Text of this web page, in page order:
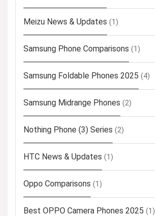
Meizu News & Updates (1)
Samsung Phone Comparisons (1)
Samsung Foldable Phones 2025 (4)
Samsung Midrange Phones (2)
Nothing Phone (3) Series (2)
HTC News & Updates (1)
Oppo Comparisons (1)
Best OPPO Camera Phones 2025 (1)